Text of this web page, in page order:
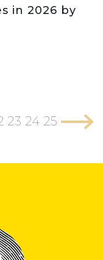
in 2026 by
23 24 25